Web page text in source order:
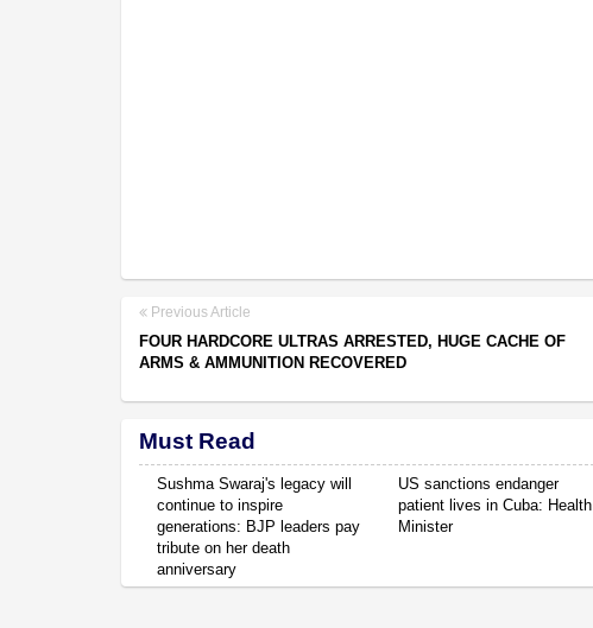
Previous Article
FOUR HARDCORE ULTRAS ARRESTED, HUGE CACHE OF
ARMS & AMMUNITION RECOVERED
Must Read
Sushma Swaraj's legacy will
continue to inspire
generations: BJP leaders pay
tribute on her death
anniversary
US sanctions endanger
patient lives in Cuba: Health
Minister